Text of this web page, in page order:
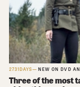
2731DAYS NEW ON DVD
Three of the most